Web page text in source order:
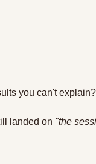
you can't explain?
landed on "the